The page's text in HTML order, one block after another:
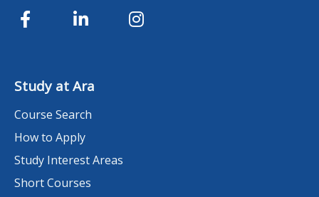
Study at Ara
Course Search
How to Apply
Study Interest Areas
Short Courses